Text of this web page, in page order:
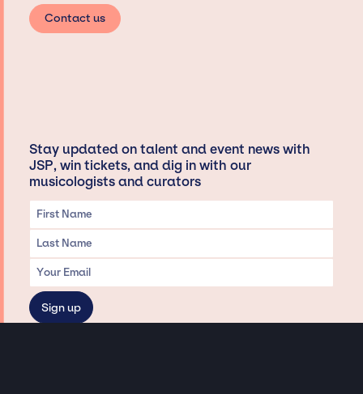
Contact us
Stay updated on talent and event news with
JSP, win tickets, and dig in with our
musicologists and curators